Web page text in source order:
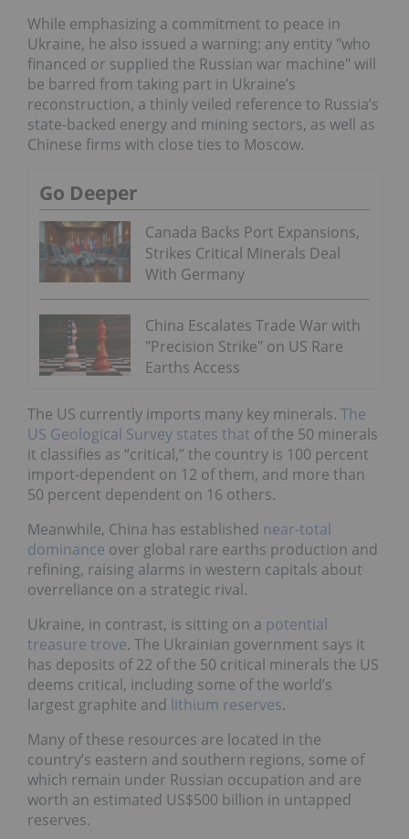
While emphasizing a commitment to peace in
Ukraine, he also issued a warning: any entity "who
financed or supplied the Russian war machine" will
be barred from taking part in Ukraine’s
reconstruction, a thinly veiled reference to Russia’s
state-backed energy and mining sectors, as well as
Chinese firms with close ties to Moscow.
Go Deeper
Canada Backs Port Expansions,
Strikes Critical Minerals Deal
With Germany
China Escalates Trade War with
"Precision Strike" on US Rare
Earths Access
The US currently imports many key minerals. The
US Geological Survey states that of the 50 minerals
it classifies as “critical,” the country is 100 percent
import-dependent on 12 of them, and more than
50 percent dependent on 16 others.
Meanwhile, China has established near-total
dominance over global rare earths production and
refining, raising alarms in western capitals about
overreliance on a strategic rival.
Ukraine, in contrast, is sitting on a potential
treasure trove. The Ukrainian government says it
has deposits of 22 of the 50 critical minerals the US
deems critical, including some of the world’s
largest graphite and lithium reserves.
Many of these resources are located in the
country’s eastern and southern regions, some of
which remain under Russian occupation and are
worth an estimated US$500 billion in untapped
reserves.